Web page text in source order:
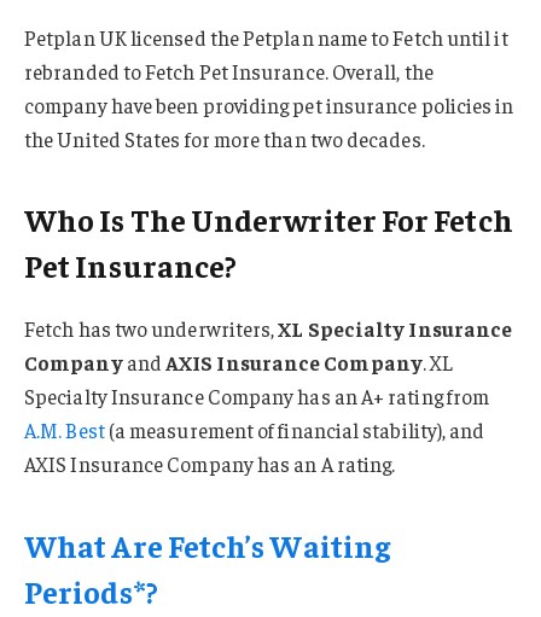
Petplan UK licensed the Petplan name to Fetch until it
rebranded to Fetch Pet Insurance. Overall, the
company have been providing pet insurance policies in
the United States for more than two decades.
Who Is The Underwriter For Fetch
Pet Insurance?
Fetch has two underwriters,XL Specialty Insurance
Companyand AXIS Insurance Company. XL
Specialty Insurance Company has an A+ rating from
A.M. Best(a measurement of financial stability), and
AXIS Insurance Company has an A rating.
What Are Fetch’s Waiting
Periods*?